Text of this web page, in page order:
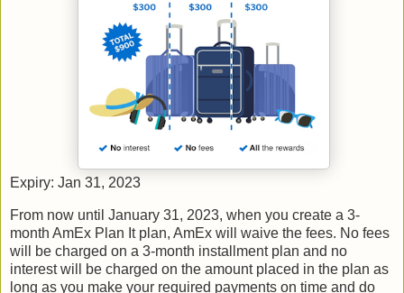
Expiry: Jan 31, 2023
From now until January 31, 2023, when you create a 3-
month AmEx Plan It plan, AmEx will waive the fees. No fees
will be charged on a 3-month installment plan and no
interest will be charged on the amount placed in the plan as
long as you make your required payments on time and do